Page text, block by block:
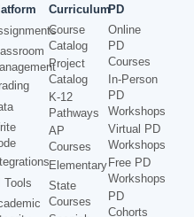
Tools
Curriculum
Course
Catalog
Project
Catalog
K-12
Pathways
AP
Courses
Elementary
State
Courses
PD
Online
PD
Courses
In-Person
PD
Workshops
Virtual PD
Workshops
Free PD
Workshops
PD
Cohorts